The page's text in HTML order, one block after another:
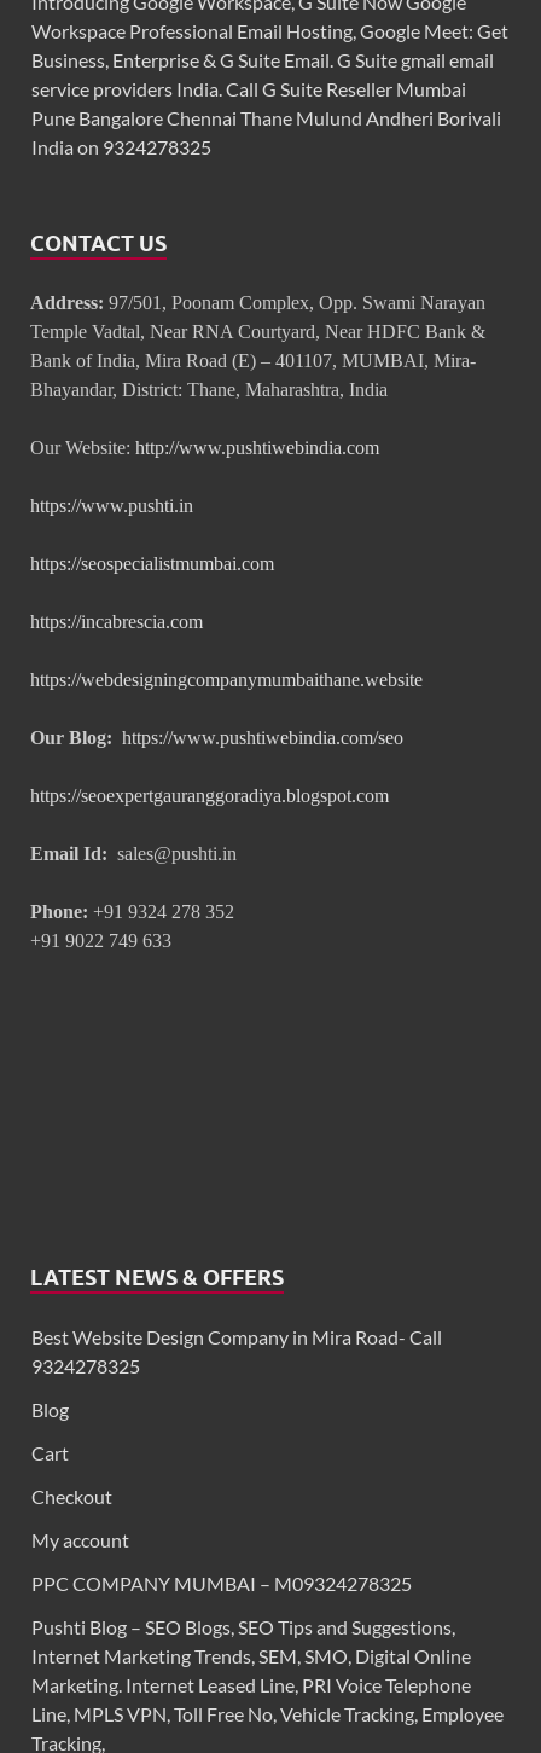
Workspace Professional Email Hosting, Google Meet: Get
Business, Enterprise & G Suite Email. G Suite gmail email
service providers India. Call G Suite Reseller Mumbai
Pune Bangalore Chennai Thane Mulund Andheri Borivali
India on 9324278325
CONTACT US
Address: 97/501, Poonam Complex, Opp. Swami Narayan
Temple Vadtal, Near RNA Courtyard, Near HDFC Bank &
Bank of India, Mira Road (E) – 401107, MUMBAI, Mira-
Bhayandar, District: Thane, Maharashtra, India
Our Website: http://www.pushtiwebindia.com
https://www.pushti.in
https://seospecialistmumbai.com
https://incabrescia.com
https://webdesigningcompanymumbaithane.website
Our Blog: https://www.pushtiwebindia.com/seo
https://seoexpertgauranggoradiya.blogspot.com
Email Id: sales@pushti.in
Phone: +91 9324 278 352
+91 9022 749 633
LATEST NEWS & OFFERS
Best Website Design Company in Mira Road- Call
9324278325
Blog
Cart
Checkout
My account
PPC COMPANY MUMBAI – M09324278325
Pushti Blog – SEO Blogs, SEO Tips and Suggestions,
Internet Marketing Trends, SEM, SMO, Digital Online
Marketing. Internet Leased Line, PRI Voice Telephone
Line, MPLS VPN, Toll Free No, Vehicle Tracking, Employee
Tracking,